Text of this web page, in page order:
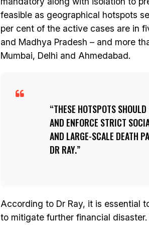
feasible as geographical hotspots
per cent of the active cases are in
and Madhya Pradesh – and more
Mumbai, Delhi and Ahmedabad.
THESE HOTSPOTS
AND ENFORCE STRICT
AND LARGE-SCALE DEATH
DR RAY.
According to Dr Ray, it is essential
to mitigate further financial